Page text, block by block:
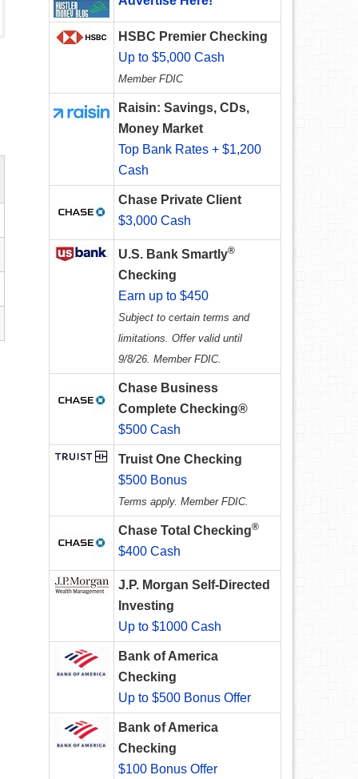
HSBC Premier Checking
Up to $5,000 Cash
Member FDIC
Raisin: Savings, CDs,
Money Market
Top Bank Rates + $1,200
Cash
Chase Private Client
$3,000 Cash
U.S. Bank Smartly®
Checking
Earn up to $450
Subject to certain terms and
limitations. Offer valid until
9/8/26. Member FDIC.
Chase Business
Complete Checking®
$500 Cash
Truist One Checking
$500 Bonus
Terms apply. Member FDIC.
Chase Total Checking®
$400 Cash
J.P. Morgan Self-Directed
Investing
Up to $1000 Cash
Bank of America
Checking
Up to $500 Bonus Offer
Bank of America
Checking
$100 Bonus Offer